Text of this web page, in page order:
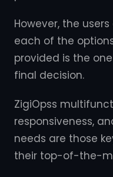
However, the
each of the
provided is the
final decision.
ZigiOpss
responsiveness,
needs are those
their top-of-the-